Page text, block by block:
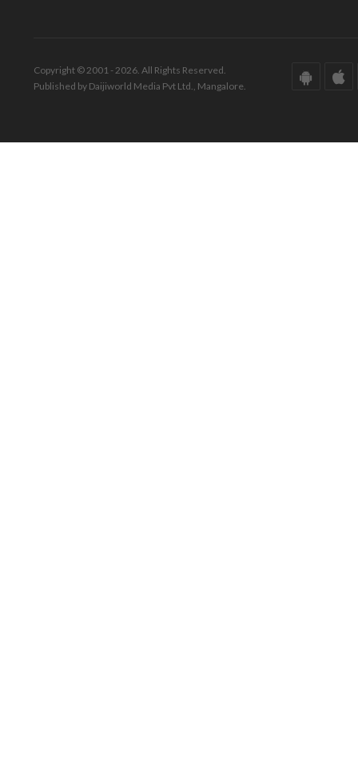
Copyright © 2001 - 2026. All Rights Reserved.
Published by Daijiworld Media Pvt Ltd., Mangalore.